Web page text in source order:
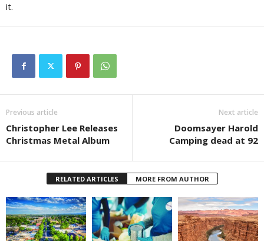
it.
Previous article
Christopher Lee Releases
Christmas Metal Album
Next article
Doomsayer Harold
Camping dead at 92
RELATED ARTICLES MORE FROM AUTHOR